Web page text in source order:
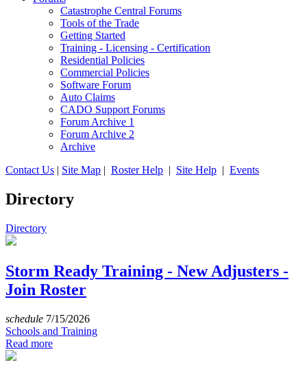
Catastrophe Central Forums
Tools of the Trade
Getting Started
Training - Licensing - Certification
Residential Policies
Commercial Policies
Software Forum
Auto Claims
CADO Support Forums
Forum Archive 1
Forum Archive 2
Archive
Contact Us | Site Map | Roster Help | Site Help | Events
Directory
Directory
Storm Ready Training - New Adjusters -
Join Roster
schedule 7/15/2026
Schools and Training
Read more